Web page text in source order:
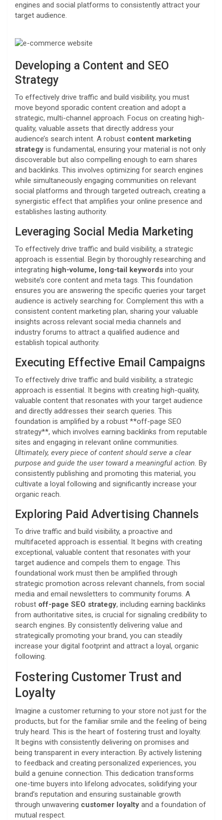
engines and social platforms to consistently attract your
target audience.
Developing a Content and SEO
Strategy
To effectively drive traffic and build visibility, you must
move beyond sporadic content creation and adopt a
strategic, multi-channel approach. Focus on creating high-
quality, valuable assets that directly address your
audience’s search intent. A robust content marketing
strategy is fundamental, ensuring your material is not only
discoverable but also compelling enough to earn shares
and backlinks. This involves optimizing for search engines
while simultaneously engaging communities on relevant
social platforms and through targeted outreach, creating a
synergistic effect that amplifies your online presence and
establishes lasting authority.
Leveraging Social Media Marketing
To effectively drive traffic and build visibility, a strategic
approach is essential. Begin by thoroughly researching and
integrating high-volume, long-tail keywords into your
website’s core content and meta tags. This foundation
ensures you are answering the specific queries your target
audience is actively searching for. Complement this with a
consistent content marketing plan, sharing your valuable
insights across relevant social media channels and
industry forums to attract a qualified audience and
establish topical authority.
Executing Effective Email Campaigns
To effectively drive traffic and build visibility, a strategic
approach is essential. It begins with creating high-quality,
valuable content that resonates with your target audience
and directly addresses their search queries. This
foundation is amplified by a robust **off-page SEO
strategy**, which involves earning backlinks from reputable
sites and engaging in relevant online communities.
Ultimately, every piece of content should serve a clear
purpose and guide the user toward a meaningful action. By
consistently publishing and promoting this material, you
cultivate a loyal following and significantly increase your
organic reach.
Exploring Paid Advertising Channels
To drive traffic and build visibility, a proactive and
multifaceted approach is essential. It begins with creating
exceptional, valuable content that resonates with your
target audience and compels them to engage. This
foundational work must then be amplified through
strategic promotion across relevant channels, from social
media and email newsletters to community forums. A
robust off-page SEO strategy, including earning backlinks
from authoritative sites, is crucial for signaling credibility to
search engines. By consistently delivering value and
strategically promoting your brand, you can steadily
increase your digital footprint and attract a loyal, organic
following.
Fostering Customer Trust and
Loyalty
Imagine a customer returning to your store not just for the
products, but for the familiar smile and the feeling of being
truly heard. This is the heart of fostering trust and loyalty.
It begins with consistently delivering on promises and
being transparent in every interaction. By actively listening
to feedback and creating personalized experiences, you
build a genuine connection. This dedication transforms
one-time buyers into lifelong advocates, solidifying your
brand’s reputation and ensuring sustainable growth
through unwavering customer loyalty and a foundation of
mutual respect.